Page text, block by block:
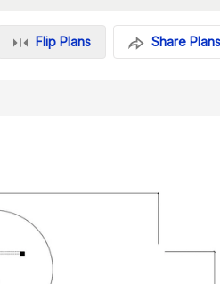
Flip Plans Share Plans